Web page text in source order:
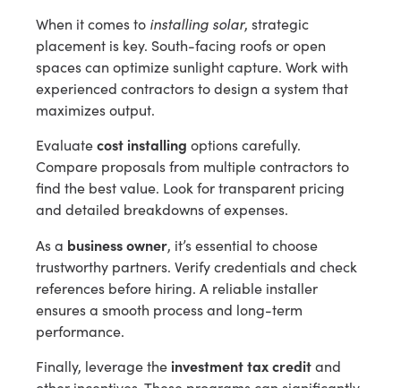
When it comes to installing solar, strategic
placement is key. South-facing roofs or open
spaces can optimize sunlight capture. Work with
experienced contractors to design a system that
maximizes output.
Evaluatecost installing options carefully.
Compare proposals from multiple contractors to
find the best value. Look for transparent pricing
and detailed breakdowns of expenses.
As a business owner, it’s essential to choose
trustworthy partners. Verify credentials and check
references before hiring. A reliable installer
ensures a smooth process and long-term
performance.
Finally, leverage the investment tax creditand